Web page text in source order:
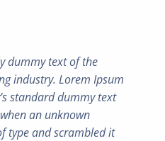
industry. Lorem Ipsum
standard dummy text
an unknown
type and scrambled it